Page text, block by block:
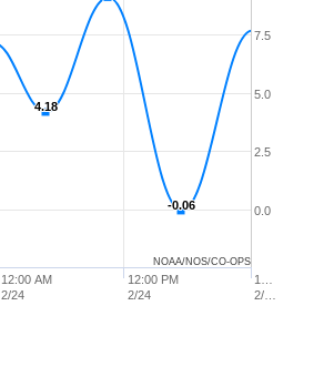
4.18
4.18
-0.06
-0.06
12:00 AM
2/24
1…
2/…
12:00 PM
2/24
0.0
2.5
5.0
7.5
NOAA/NOS/CO-OPS